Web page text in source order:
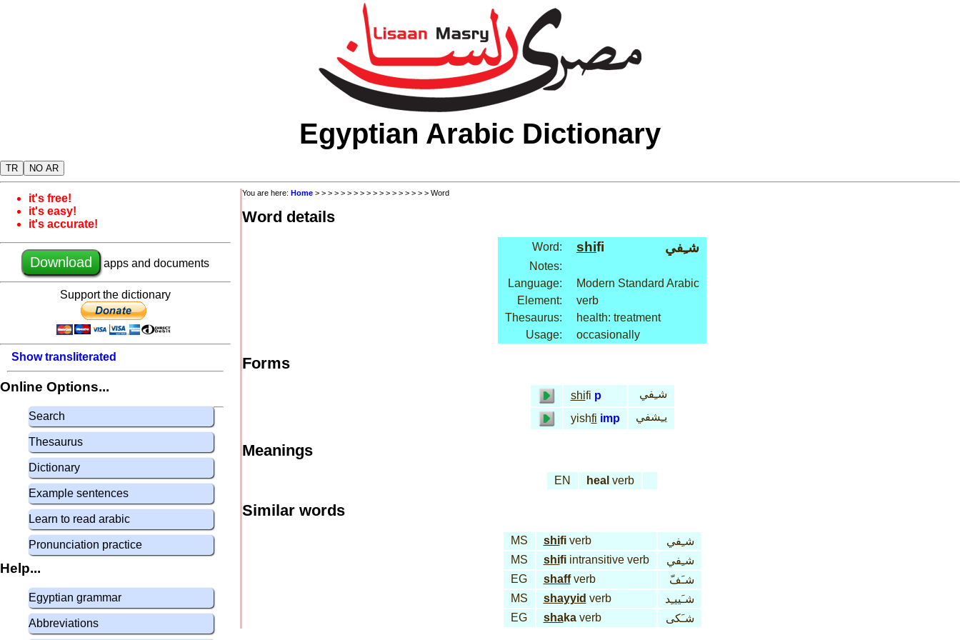
Egyptian Arabic Dictionary
TR NO AR
it's free!
it's easy!
it's accurate!
Download apps and documents
Support the dictionary
Show transliterated
Online Options...
Search
Thesaurus
Dictionary
Example sentences
Learn to read arabic
Pronunciation practice
Help...
Egyptian grammar
Abbreviations
You are here: Home > > > > > > > > > > > > > > > > > > Word
Word details
Word: shifi شـِفي
Notes:
Language:
Modern Standard Arabic
Element:
verb
Thesaurus:
health: treatment
Usage:
occasionally
Forms
shifi p
شـِفي
yishfi imp يـِشفي
Meanings
EN heal verb
Similar words
MS shifiverb
شـِفي
MS
shifiintransitive verb
شـِفي
EG
shaffverb
شـَفّ
MS
shayyid verb
شـَييـِد
EG
shakaverb شـَكى